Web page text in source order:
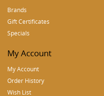
Brands
Gift Certificates
Specials
My Account
My Account
Order History
Wish List